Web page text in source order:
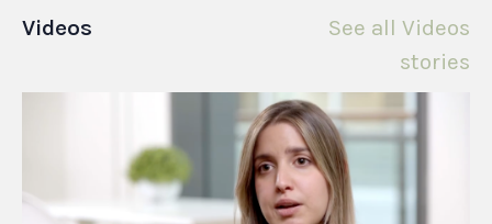
Videos
See all Videos
stories